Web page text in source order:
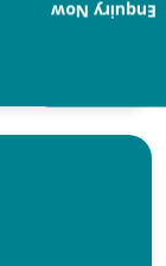
Enquiry Now